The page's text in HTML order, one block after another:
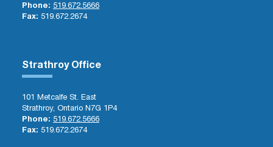
Phone: 519.672.5666
Fax: 519.672.2674
Strathroy Office
101 Metcalfe St. East
Strathroy, Ontario N7G 1P4
Phone: 519.672.5666
Fax: 519.672.2674